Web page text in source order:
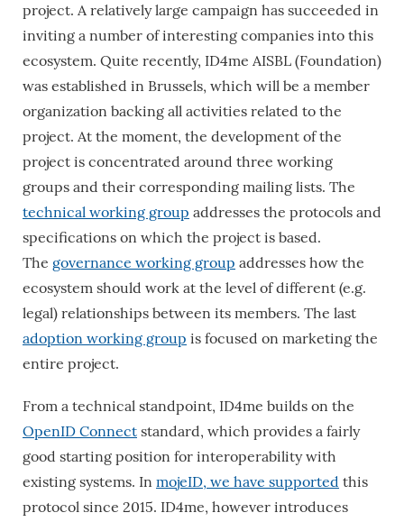
project. A relatively large campaign has succeeded in
inviting a number of interesting companies into this
ecosystem. Quite recently, ID4me AISBL (Foundation)
was established in Brussels, which will be a member
organization backing all activities related to the
project. At the moment, the development of the
project is concentrated around three working
groups and their corresponding mailing lists. The
technical working group addresses the protocols and
specifications on which the project is based.
The governance working group addresses how the
ecosystem should work at the level of different (e.g.
legal) relationships between its members. The last
adoption working group is focused on marketing the
entire project.
From a technical standpoint, ID4me builds on the
OpenID Connect standard, which provides a fairly
good starting position for interoperability with
existing systems. In mojeID, we have supported this
protocol since 2015. ID4me, however introduces